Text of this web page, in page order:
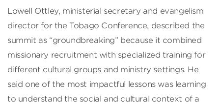
Lowell Ottley, ministerial secretary and evangelism
director for the Tobago Conference, described the
summit as “groundbreaking” because it combined
missionary recruitment with specialized training for
different cultural groups and ministry settings. He
said one of the most impactful lessons was learning
to understand the social and cultural context of a